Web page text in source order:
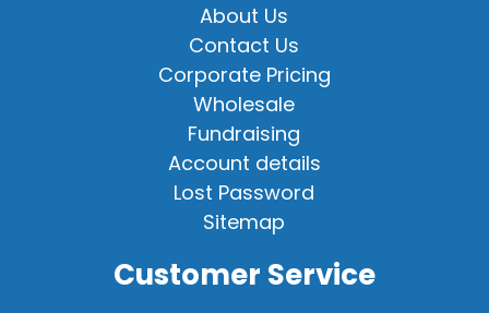
About Us
Contact Us
Corporate Pricing
Wholesale
Fundraising
Account details
Lost Password
Sitemap
Customer Service